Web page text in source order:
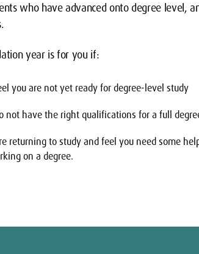
who have advanced onto degree level,
year is for you if:
you are not yet ready for degree-level study
not have the right qualifications for a full
returning to study and feel you need some
on a degree.